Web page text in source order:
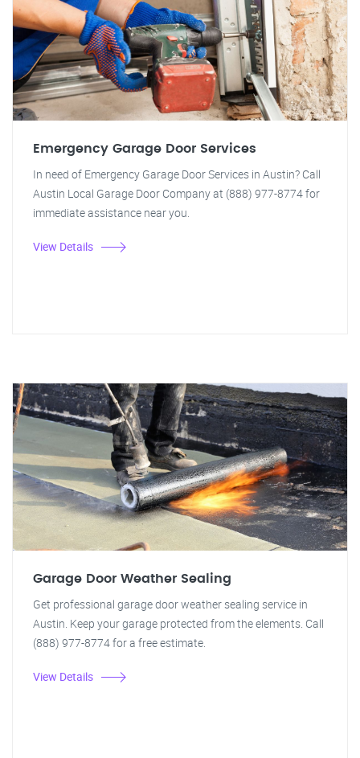
Emergency Garage Door Services
In need of Emergency Garage Door Services in Austin? Call
Austin Local Garage Door Company at (888) 977-8774 for
immediate assistance near you.
View Details
Garage Door Weather Sealing
Get professional garage door weather sealing service in
Austin. Keep your garage protected from the elements. Call
(888) 977-8774 for a free estimate.
View Details